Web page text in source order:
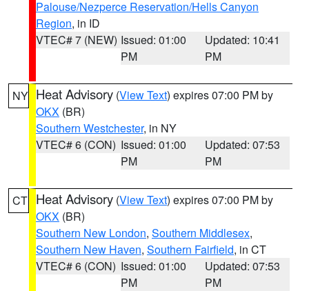
Palouse/Nezperce Reservation/Hells Canyon
Region, in ID
VTEC# 7 (NEW) Issued: 01:00
PM
Updated: 10:41
PM
NY Heat Advisory (View Text) expires 07:00 PM by
OKX (BR)
Southern Westchester, in NY
VTEC# 6 (CON) Issued: 01:00
PM
Updated: 07:53
PM
CT Heat Advisory (View Text) expires 07:00 PM by
OKX (BR)
Southern New London, Southern Middlesex,
Southern New Haven, Southern Fairfield, in CT
VTEC# 6 (CON) Issued: 01:00
PM
Updated: 07:53
PM